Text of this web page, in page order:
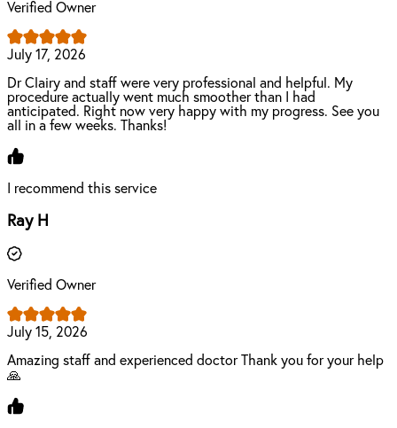
Verified Owner
July 17, 2026
Dr Clairy and staff were very professional and helpful. My
procedure actually went much smoother than I had
anticipated. Right now very happy with my progress. See you
all in a few weeks. Thanks!
I recommend this service
Ray H
Verified Owner
July 15, 2026
Amazing staff and experienced doctor Thank you for your help
🙏